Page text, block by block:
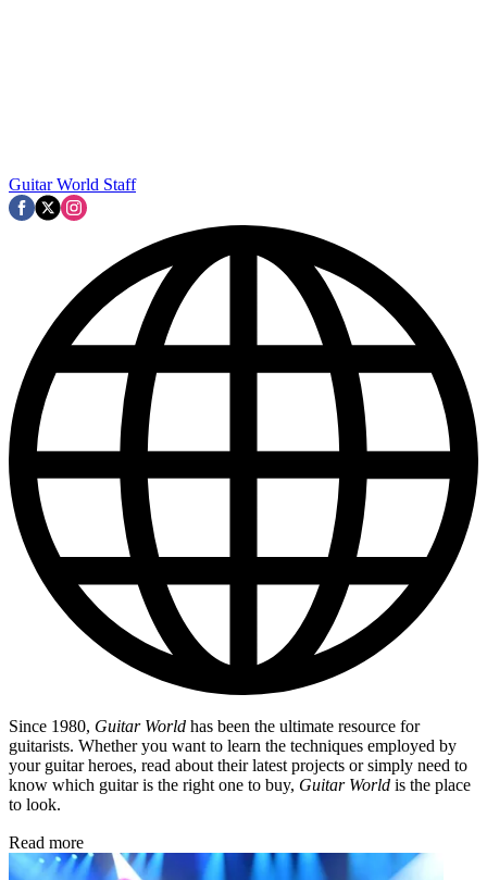
Guitar World Staff
Since 1980, Guitar World has been the ultimate resource for
guitarists. Whether you want to learn the techniques employed by
your guitar heroes, read about their latest projects or simply need to
know which guitar is the right one to buy, Guitar World is the place
to look.
Read more